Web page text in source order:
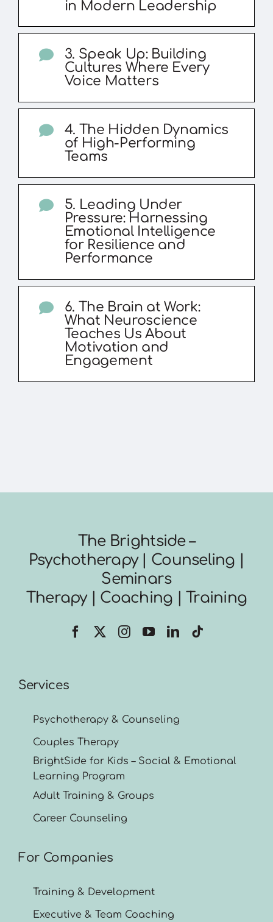
in Modern Leadership
3. Speak Up: Building
Cultures Where Every
Voice Matters
4. The Hidden Dynamics
of High-Performing
Teams
5. Leading Under
Pressure: Harnessing
Emotional Intelligence
for Resilience and
Performance
6. The Brain at Work:
What Neuroscience
Teaches Us About
Motivation and
Engagement
The Brightside –
Psychotherapy | Counseling |
Seminars
Therapy | Coaching | Training
Services
Psychotherapy & Counseling
Couples Therapy
BrightSide for Kids – Social & Emotional
Learning Program
Adult Training & Groups
Career Counseling
For Companies
Training & Development
Executive & Team Coaching